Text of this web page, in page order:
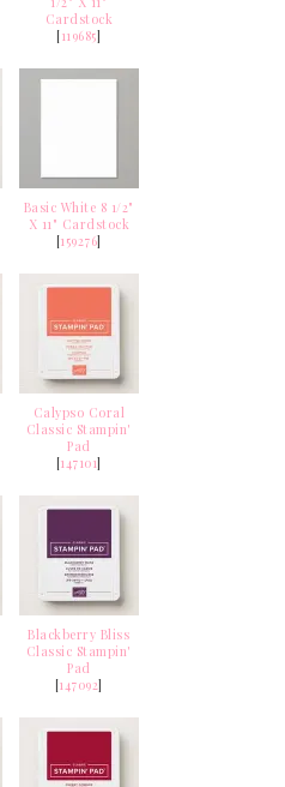
Cardstock
[119685]
Basic White 8 1/2"
X 11" Cardstock
[159276]
Calypso Coral
Classic Stampin'
Pad
[147101]
Blackberry Bliss
Classic Stampin'
Pad
[147092]